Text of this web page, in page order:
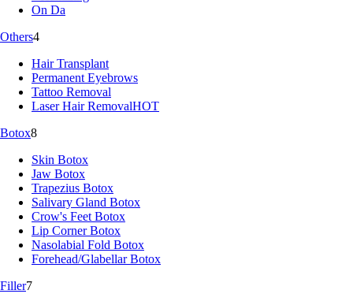
On Da
Others4
Hair Transplant
Permanent Eyebrows
Tattoo Removal
Laser Hair RemovalHOT
Botox8
Skin Botox
Jaw Botox
Trapezius Botox
Salivary Gland Botox
Crow's Feet Botox
Lip Corner Botox
Nasolabial Fold Botox
Forehead/Glabellar Botox
Filler7